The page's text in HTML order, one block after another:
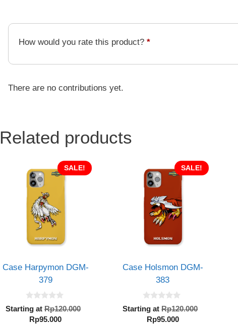
How would you rate this product? *
There are no contributions yet.
Related products
SALE!
Case Harpymon DGM-
379
0
o
Starting atRp120.000
Rp95.000Current
SALE!
Case Holsmon DGM-
383
0
o
Starting atRp120.000
Rp95.000Current